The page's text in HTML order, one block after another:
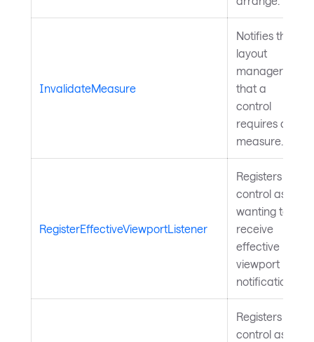
InvalidateMeasure
Notifies the
layout
manager
that a
control
requires a
measure.
RegisterEffectiveViewportListener
Registers a
control as
wanting to
receive
effective
viewport
notifications.
Registers a
control as